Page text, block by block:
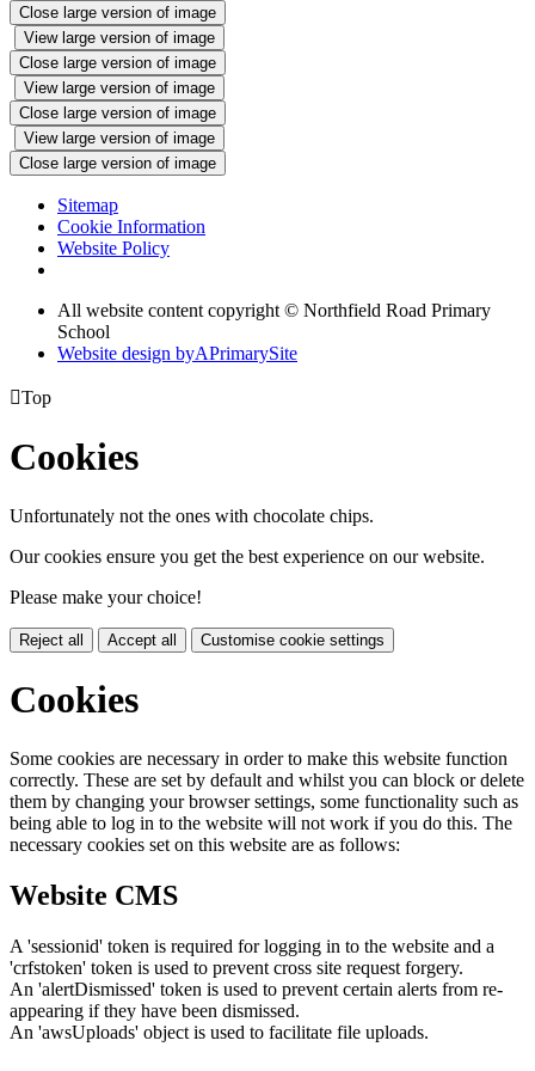
Close large version of image
View large version of image
Close large version of image
View large version of image
Close large version of image
View large version of image
Close large version of image
Sitemap
Cookie Information
Website Policy
All website content copyright © Northfield Road Primary
School
Website design byAPrimarySite
Top
Cookies
Unfortunately not the ones with chocolate chips.
Our cookies ensure you get the best experience on our website.
Please make your choice!
Reject all Accept all Customise cookie settings
Cookies
Some cookies are necessary in order to make this website function
correctly. These are set by default and whilst you can block or delete
them by changing your browser settings, some functionality such as
being able to log in to the website will not work if you do this. The
necessary cookies set on this website are as follows:
Website CMS
A 'sessionid' token is required for logging in to the website and a
'crfstoken' token is used to prevent cross site request forgery.
An 'alertDismissed' token is used to prevent certain alerts from re-
appearing if they have been dismissed.
An 'awsUploads' object is used to facilitate file uploads.